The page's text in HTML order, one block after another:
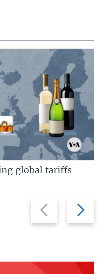
Previous
slide
Next
slide
global tariffs